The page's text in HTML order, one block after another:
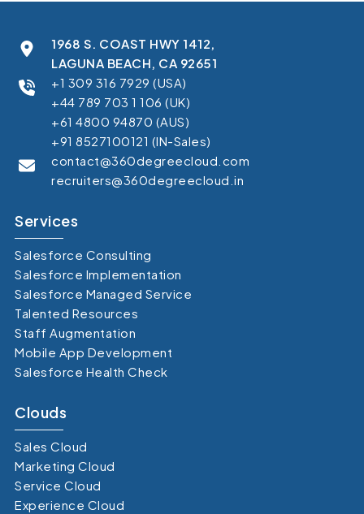
1968 S. COAST HWY 1412,
LAGUNA BEACH, CA 92651
+1 309 316 7929 (USA)
+44 789 703 1 106 (UK)
+61 4800 94870 (AUS)
+91 8527100121 (IN-Sales)
contact@360degreecloud.com
recruiters@360degreecloud.in
Services
Salesforce Consulting
Salesforce Implementation
Salesforce Managed Service
Talented Resources
Staff Augmentation
Mobile App Development
Salesforce Health Check
Clouds
Sales Cloud
Marketing Cloud
Service Cloud
Experience Cloud